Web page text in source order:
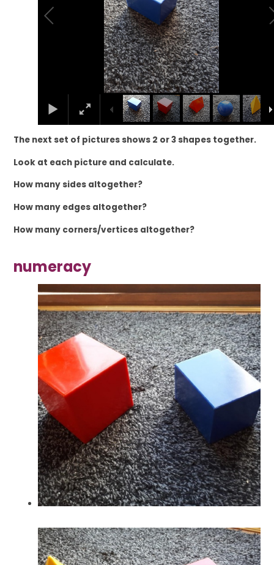
The next set of pictures shows 2 or 3 shapes together.
Look at each picture and calculate.
How many sides altogether?
How many edges altogether?
How many corners/vertices altogether?
numeracy